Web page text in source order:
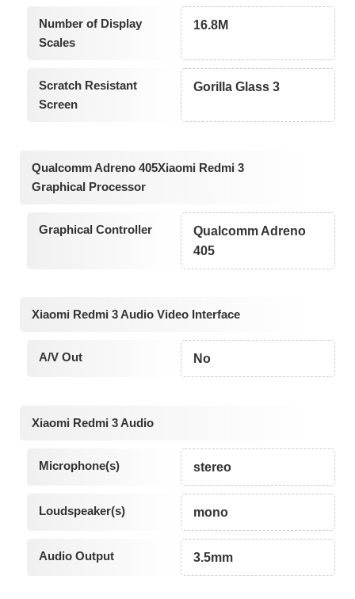
Number of Display
Scales
16.8M
Scratch Resistant
Screen
Gorilla Glass 3
Qualcomm Adreno 405Xiaomi Redmi 3
Graphical Processor
Graphical Controller
Qualcomm Adreno
405
Xiaomi Redmi 3 Audio Video Interface
A/V Out No
Xiaomi Redmi 3 Audio
Microphone(s) stereo
Loudspeaker(s) mono
Audio Output 3.5mm